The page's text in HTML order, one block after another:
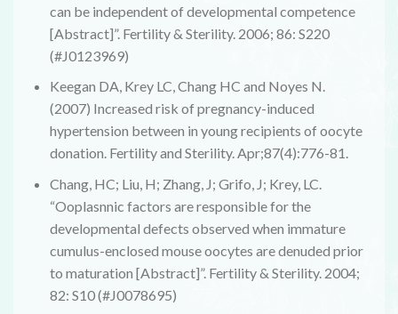
can be independent of developmental competence
[Abstract]”. Fertility & Sterility. 2006; 86: S220
(#J0123969)
Keegan DA, Krey LC, Chang HC and Noyes N.
(2007) Increased risk of pregnancy-induced
hypertension between in young recipients of oocyte
donation. Fertility and Sterility. Apr;87(4):776-81.
Chang, HC; Liu, H; Zhang, J; Grifo, J; Krey, LC.
“Ooplasnnic factors are responsible for the
developmental defects observed when immature
cumulus-enclosed mouse oocytes are denuded prior
to maturation [Abstract]”. Fertility & Sterility. 2004;
82: S10 (#J0078695)